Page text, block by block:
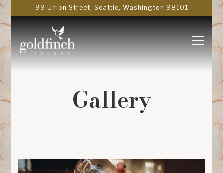
99 Union Street, Seattle, Washington 98101
Main content starts here, tab to start navigating
Gallery